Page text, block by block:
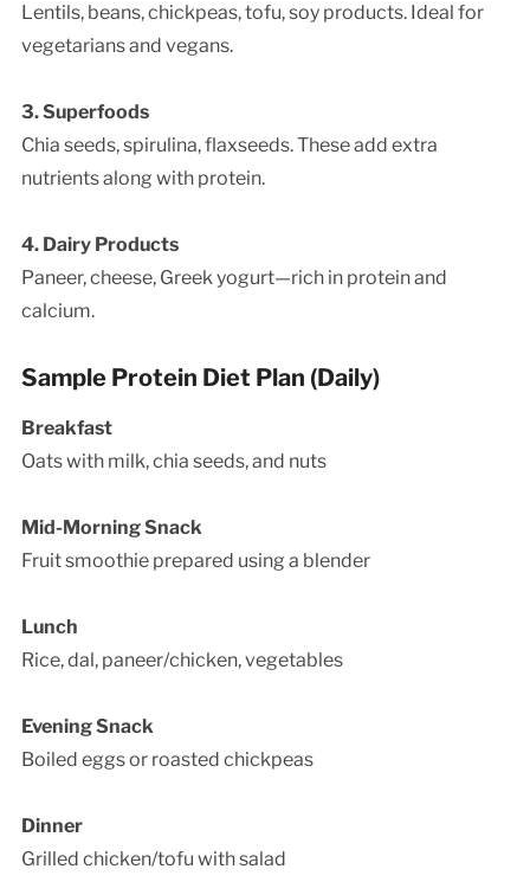
Lentils, beans, chickpeas, tofu, soy products. Ideal for
vegetarians and vegans.
3. Superfoods
Chia seeds, spirulina, flaxseeds. These add extra
nutrients along with protein.
4. Dairy Products
Paneer, cheese, Greek yogurt—rich in protein and
calcium.
Sample Protein Diet Plan (Daily)
Breakfast
Oats with milk, chia seeds, and nuts
Mid-Morning Snack
Fruit smoothie prepared using a blender
Lunch
Rice, dal, paneer/chicken, vegetables
Evening Snack
Boiled eggs or roasted chickpeas
Dinner
Grilled chicken/tofu with salad